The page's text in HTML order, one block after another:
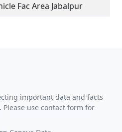
Fac Area Jabalpur
important data and facts
use contact form for